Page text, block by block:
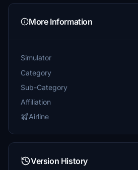
More Information
Simulator
Category
Sub-Category
Affiliation
Airline
Version History